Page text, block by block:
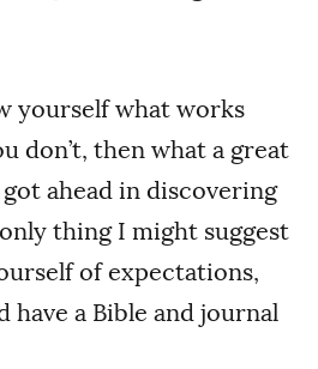
yourself what works
don’t, then what a great
got ahead in discovering
thing I might suggest
of expectations,
have a Bible and journal